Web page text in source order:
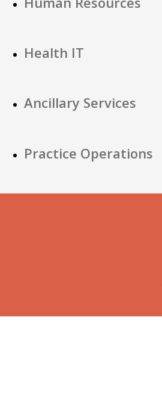
Health IT
Ancillary Services
Practice Operations